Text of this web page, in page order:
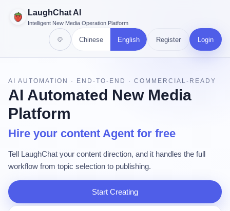
LaughChat AI
Intelligent New Media Operation Platform
Chinese English Register Login
AI AUTOMATION · END-TO-END · COMMERCIAL-READY
AI Automated New Media
Platform
Hire your content Agent for free
Tell LaughChat your content direction, and it handles the full
workflow from topic selection to publishing.
Start Creating